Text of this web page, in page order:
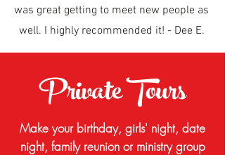
was great getting to meet new people as
well. I highly recommended it! - Dee E.
Private Tours
Make your birthday, girls' night, date
night, family reunion or ministry group